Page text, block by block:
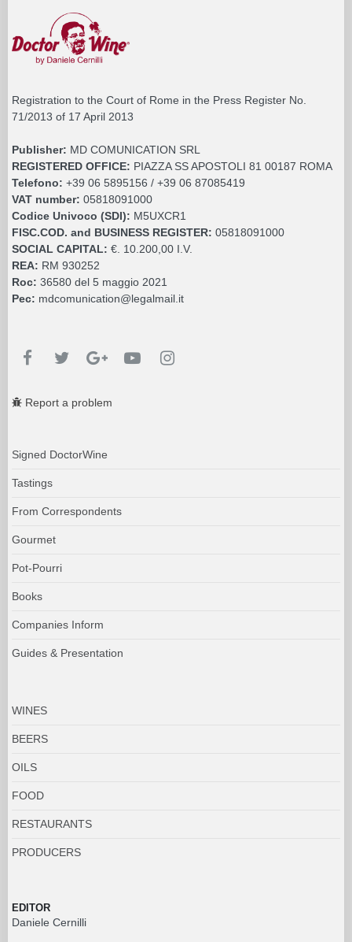
Registration to the Court of Rome in the Press Register No.
71/2013 of 17 April 2013
Publisher: MD COMUNICATION SRL
REGISTERED OFFICE: PIAZZA SS APOSTOLI 81 00187 ROMA
Telefono: +39 06 5895156 / +39 06 87085419
VAT number: 05818091000
Codice Univoco (SDI): M5UXCR1
FISC.COD. and BUSINESS REGISTER: 05818091000
SOCIAL CAPITAL: €. 10.200,00 I.V.
REA: RM 930252
Roc: 36580 del 5 maggio 2021
Pec: mdcomunication@legalmail.it
Report a problem
Signed DoctorWine
Tastings
From Correspondents
Gourmet
Pot-Pourri
Books
Companies Inform
Guides & Presentation
WINES
BEERS
OILS
FOOD
RESTAURANTS
PRODUCERS
EDITOR
Daniele Cernilli